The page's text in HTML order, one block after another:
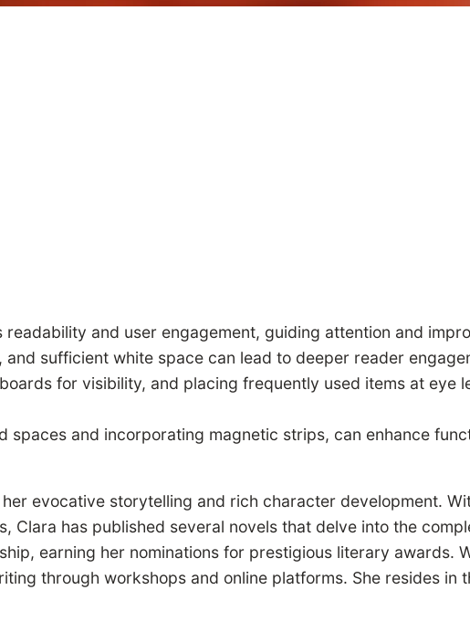
and user engagement, guiding attention and
sufficient white space can lead to deeper reader
for visibility, and placing frequently used items at eye
spaces and incorporating magnetic strips, can enhance
evocative storytelling and rich character development.
Clara has published several novels that delve into the
earning her nominations for prestigious literary awards.
through workshops and online platforms. She resides in